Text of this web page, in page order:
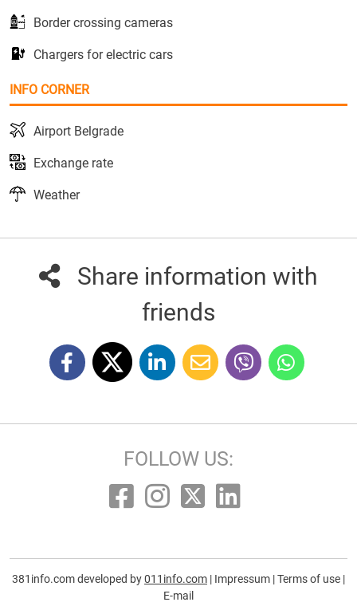
Border crossing cameras
Chargers for electric cars
INFO CORNER
Airport Belgrade
Exchange rate
Weather
Share information with
friends
FOLLOW US:
381info.com developed by011info.com | Impressum |Terms of use |
E-mail